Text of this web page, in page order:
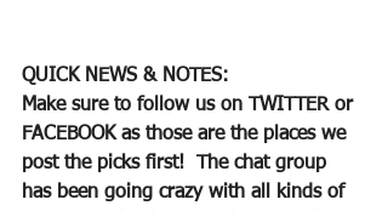
QUICK NEWS & NOTES:
Make sure to follow us on TWITTER or
FACEBOOK as those are the places we
post the picks first!  The chat group
has been going crazy with all kinds of